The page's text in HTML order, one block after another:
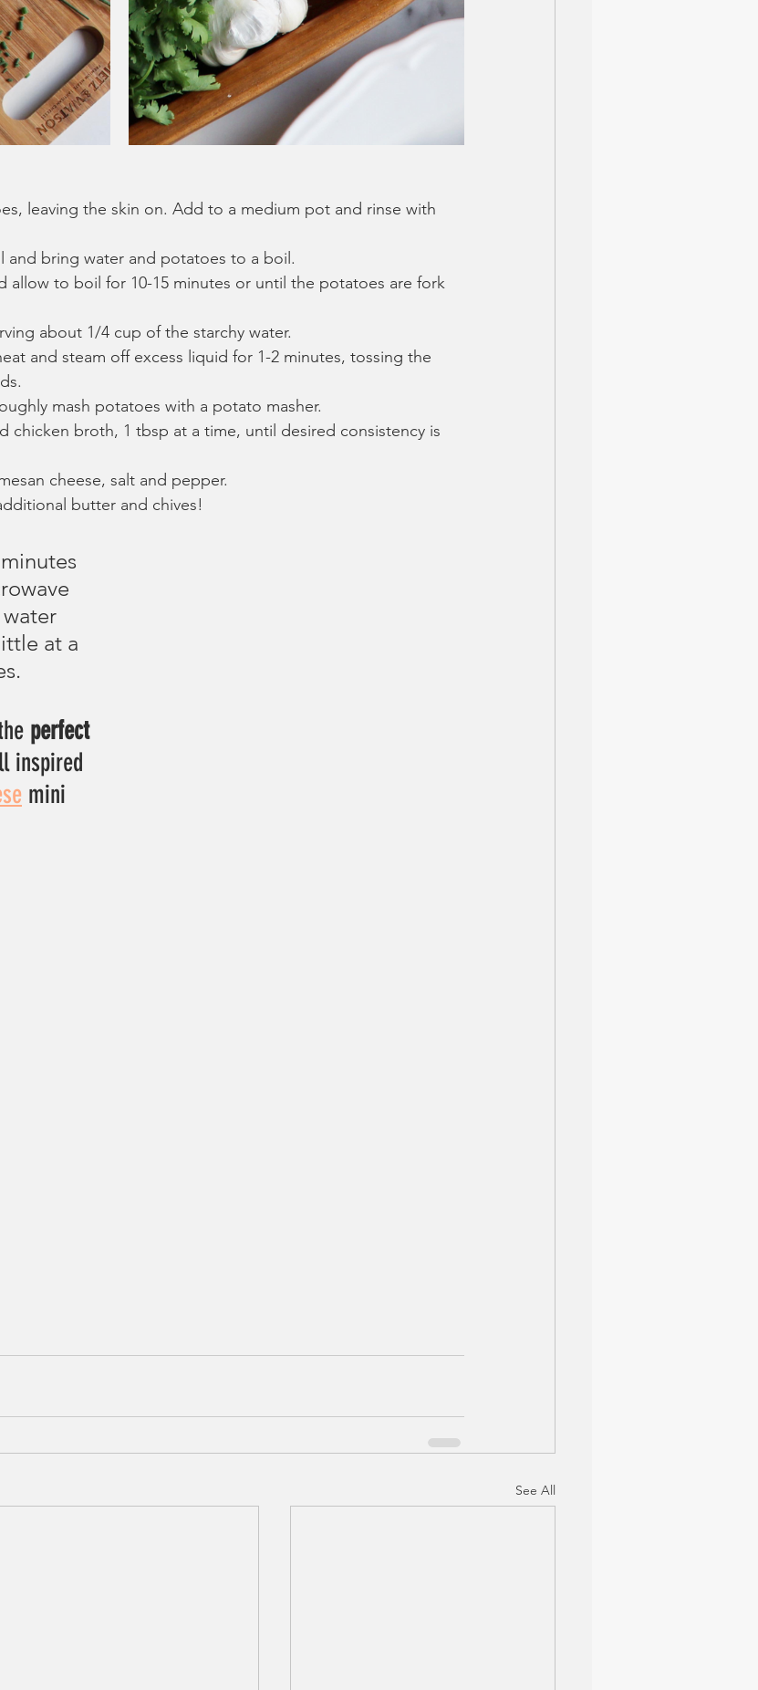
leaving the skin on. Add to a medium pot and rinse with
and bring water and potatoes to a boil.
allow to boil for 10-15 minutes or until the potatoes are fork
about 1/4 cup of the starchy water.
and steam off excess liquid for 1-2 minutes, tossing the
mash potatoes with a potato masher.
chicken broth, 1 tbsp at a time, until desired consistency is
cheese, salt and pepper.
butter and chives!
at a
perfect
inspired
mini
See All